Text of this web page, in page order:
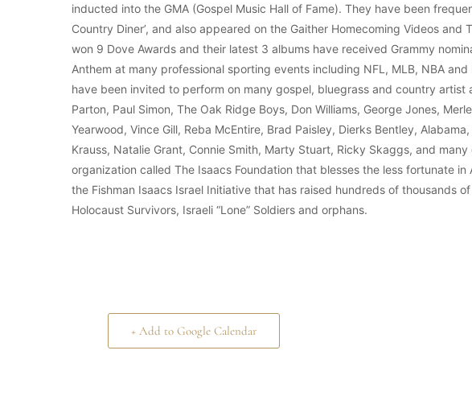
inducted into the GMA (Gospel Music Hall of Fame). They have been
Country Diner’, and also appeared on the Gaither Homecoming Videos and
won 9 Dove Awards and their latest 3 albums have received Grammy
Anthem at many professional sporting events including NFL, MLB, NBA
have been invited to perform on many gospel, bluegrass and country artist
Parton, Paul Simon, The Oak Ridge Boys, Don Williams, George Jones,
Yearwood, Vince Gill, Reba McEntire, Brad Paisley, Dierks Bentley,
Krauss, Natalie Grant, Connie Smith, Marty Stuart, Ricky Skaggs, and
organization called The Isaacs Foundation that blesses the less fortunate
the Fishman Isaacs Israel Initiative that has raised hundreds of thousands
Holocaust Survivors, Israeli “Lone” Soldiers and orphans.
+ Add to Google Calendar